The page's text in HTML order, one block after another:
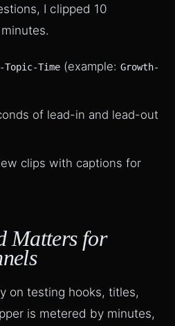
I clipped 10
Topic-Time (example: Growth-
of lead-in and lead-out
clips with captions for
Matters for
on testing hooks, titles,
is metered by minutes,